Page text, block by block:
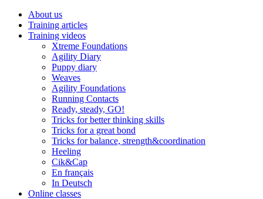
About us
Training articles
Training videos
Xtreme Foundations
Agility Diary
Puppy diary
Weaves
Agility Foundations
Running Contacts
Ready, steady, GO!
Tricks for better thinking skills
Tricks for a great bond
Tricks for balance, strength&coordination
Heeling
Cik&Cap
En français
In Deutsch
Online classes